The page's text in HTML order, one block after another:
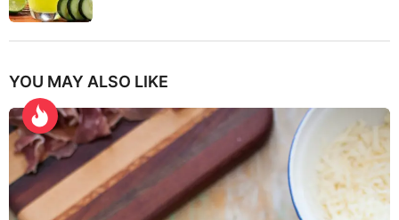
YOU MAY ALSO LIKE